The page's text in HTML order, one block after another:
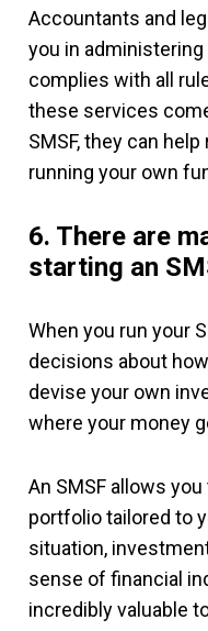
Accountants and
you in
complies with all
these services
SMSF, they can
running your own
6. There are
starting an
When you run your
decisions about
devise your own
where your money
An SMSF allows
portfolio tailored to
situation,
sense of financial
incredibly valuable